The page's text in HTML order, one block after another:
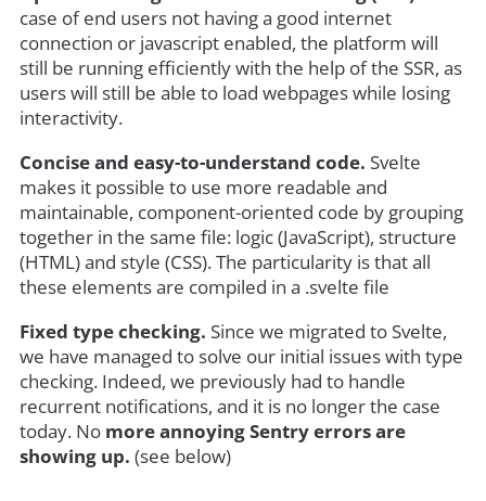
case of end users not having a good internet
connection or javascript enabled, the platform will
still be running efficiently with the help of the SSR, as
users will still be able to load webpages while losing
interactivity.
Concise and easy-to-understand code. Svelte
makes it possible to use more readable and
maintainable, component-oriented code by grouping
together in the same file: logic (JavaScript), structure
(HTML) and style (CSS). The particularity is that all
these elements are compiled in a .svelte file
Fixed type checking. Since we migrated to Svelte,
we have managed to solve our initial issues with type
checking. Indeed, we previously had to handle
recurrent notifications, and it is no longer the case
today. Nomore annoying Sentry errors are
showing up. (see below)